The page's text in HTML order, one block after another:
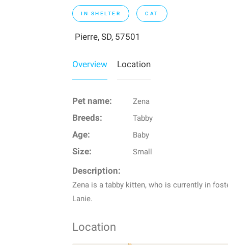
IN SHELTER CAT
Pierre, SD, 57501
Overview Location
Pet name: Zena
Breeds: Tabby
Age: Baby
Size: Small
Description:
Zena is a tabby kitten, who is currently in
Lanie.
Location